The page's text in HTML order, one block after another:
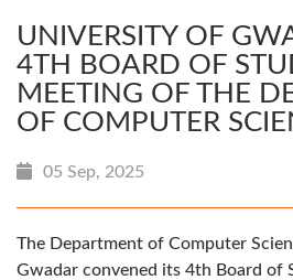
UNIVERSITY OF
4TH BOARD OF
MEETING OF THE
OF COMPUTER
05 Sep, 2025
The Department of Computer
Gwadar convened its 4th Board of